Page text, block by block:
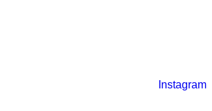
Instagram